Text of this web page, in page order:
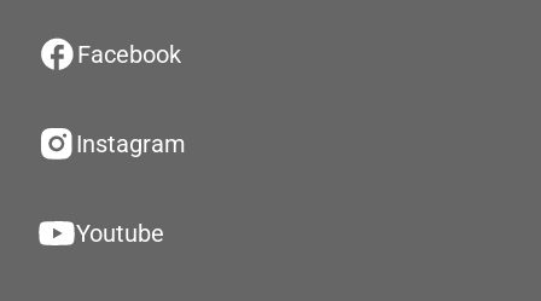
Facebook
Instagram
Youtube